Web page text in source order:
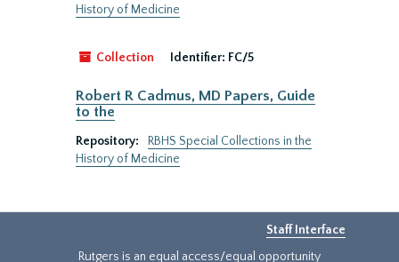
History of Medicine
Collection Identifier: FC/5
Robert R Cadmus, MD Papers, Guide
to the
Repository:
RBHS Special Collections in the
History of Medicine
Staff Interface
Rutgers is an equal access/equal opportunity